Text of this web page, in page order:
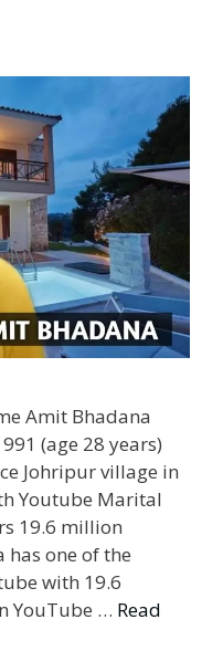
Amit Bhadana
(age 28 years)
Johripur village in
Youtube Marital
19.6 million
one of the
with 19.6
YouTube … Read